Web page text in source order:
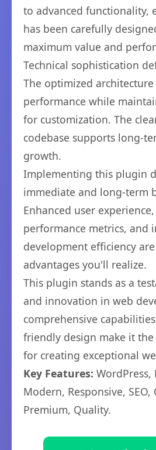
to advanced functionality,
has been carefully
maximum value and
Technical sophistication
The optimized
performance while
for customization. The
codebase supports long-
growth.
Implementing this plugin
immediate and long-term
Enhanced user
performance metrics, and
development efficiency
advantages you'll realize.
This plugin stands as a
and innovation in web
comprehensive
friendly design make it the
for creating exceptional
Key Features: WordPress,
Modern, Responsive,
Premium, Quality.